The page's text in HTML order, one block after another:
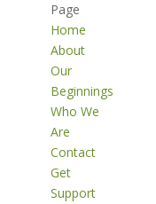
Page
Home
About
Our
Beginnings
Who We
Are
Contact
Get
Support